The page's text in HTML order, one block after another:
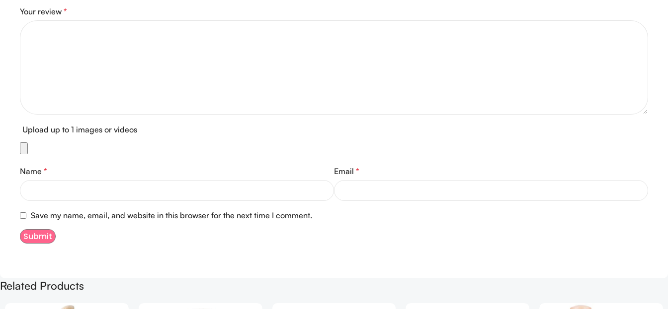
Your review *
Upload up to 1 images or videos
Name * Email *
Save my name, email, and website in this browser for the next time I comment.
Related Products